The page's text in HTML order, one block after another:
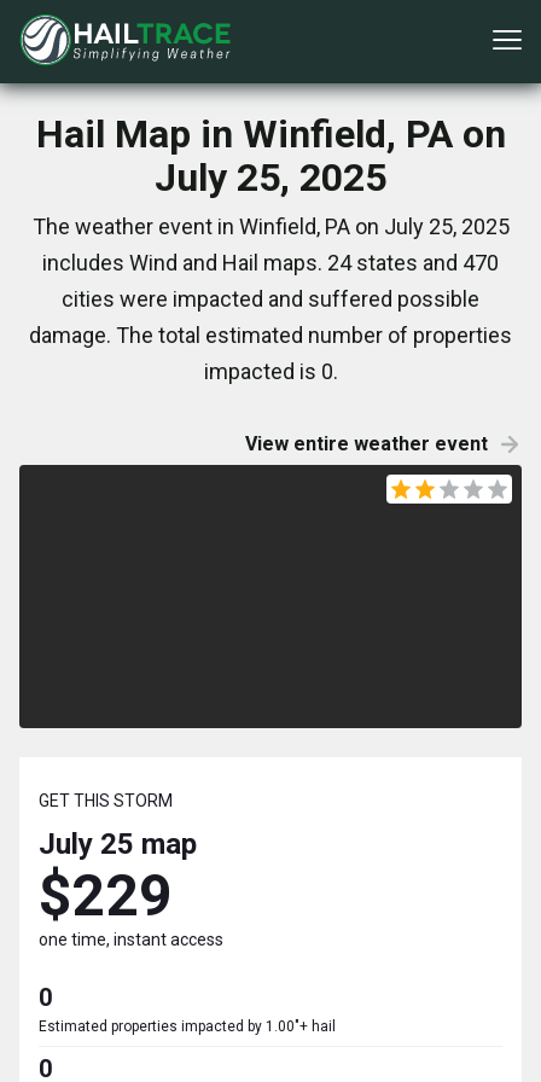
Hail Map in Winfield, PA on
July 25, 2025
The weather event in Winfield, PA on July 25, 2025
includes Wind and Hail maps. 24 states and 470
cities were impacted and suffered possible
damage. The total estimated number of properties
impacted is 0.
View entire weather event
GET THIS STORM
July 25 map
$229
one time, instant access
0
Estimated properties impacted by 1.00"+ hail
0